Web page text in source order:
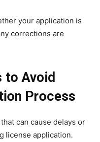
your application is
corrections are
to Avoid
Process
can cause delays or
license application.